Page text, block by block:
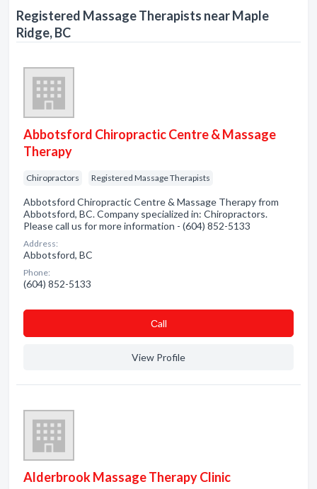
Registered Massage Therapists near Maple
Ridge, BC
Abbotsford Chiropractic Centre & Massage
Therapy
Chiropractors Registered Massage Therapists
Abbotsford Chiropractic Centre & Massage Therapy from
Abbotsford, BC. Company specialized in: Chiropractors.
Please call us for more information - (604) 852-5133
Address:
Abbotsford, BC
Phone:
(604) 852-5133
Сall
View Profile
Alderbrook Massage Therapy Clinic